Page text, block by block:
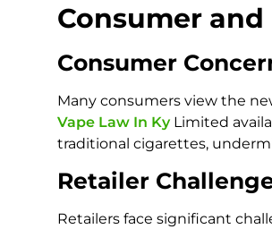
Consumer
Consumer
Many consumers view the
Vape Law In KyLimited
traditional cigarettes,
Retailer
Retailers face significant